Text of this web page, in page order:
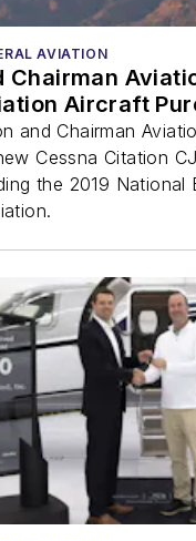
AVIATION
Chairman
Aircraft
and Chairman
Cessna Citation
the 2019 National